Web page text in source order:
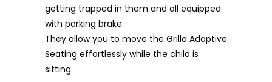
getting trapped in them and all equipped
with parking brake.
They allow you to move the Grillo Adaptive
Seating effortlessly while the child is
sitting.